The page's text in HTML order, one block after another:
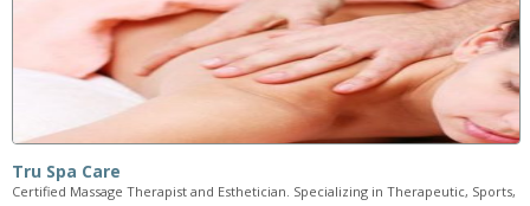
Tru Spa Care
Certified Massage Therapist and Esthetician. Specializing in Therapeutic, Sports,